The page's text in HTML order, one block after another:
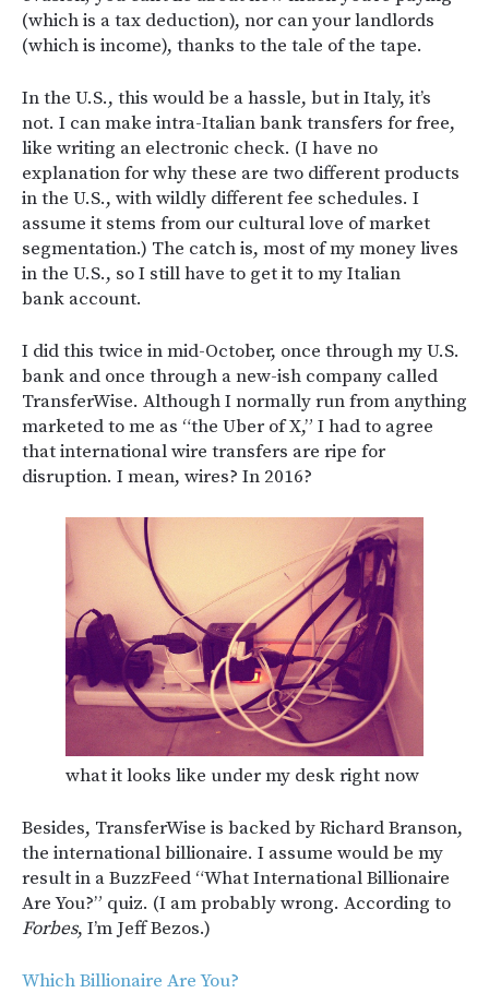
(which is a tax deduction), nor can your landlords
(which is income), thanks to the tale of the tape.
In the U.S., this would be a hassle, but in Italy, it’s
not. I can make intra-Italian bank transfers for free,
like writing an electronic check. (I have no
explanation for why these are two different products
in the U.S., with wildly different fee schedules. I
assume it stems from our cultural love of market
segmentation.) The catch is, most of my money lives
in the U.S., so I still have to get it to my Italian
bank account.
I did this twice in mid-October, once through my U.S.
bank and once through a new-ish company called
TransferWise. Although I normally run from anything
marketed to me as “the Uber of X,” I had to agree
that international wire transfers are ripe for
disruption. I mean, wires? In 2016?
what it looks like under my desk right now
Besides, TransferWise is backed by Richard Branson,
the international billionaire. I assume would be my
result in a BuzzFeed “What International Billionaire
Are You?” quiz. (I am probably wrong. According to
Forbes, I’m Jeff Bezos.)
Which Billionaire Are You?